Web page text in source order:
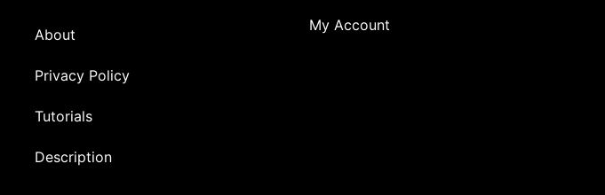
About
Privacy Policy
Tutorials
Description
My Account